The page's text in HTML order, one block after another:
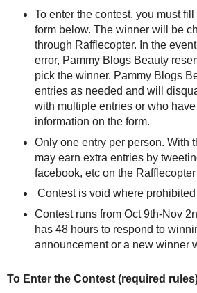
To enter the contest, you must
form below. The winner will be
through Rafflecopter. In the
error, Pammy Blogs Beauty
pick the winner. Pammy Blogs
entries as needed and will
with multiple entries or who
information on the form.
Only one entry per person. With
may earn extra entries by
facebook, etc on the Rafflecopter
Contest is void where prohibited
Contest runs from Oct 9th-Nov
has 48 hours to respond to
announcement or a new winner
To Enter the Contest (required